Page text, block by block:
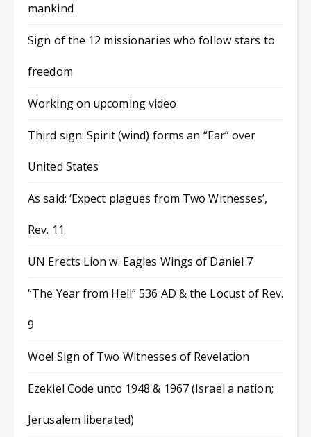
mankind
Sign of the 12 missionaries who follow stars to
freedom
Working on upcoming video
Third sign: Spirit (wind) forms an “Ear” over
United States
As said: ‘Expect plagues from Two Witnesses’,
Rev. 11
UN Erects Lion w. Eagles Wings of Daniel 7
“The Year from Hell” 536 AD & the Locust of Rev.
9
Woe! Sign of Two Witnesses of Revelation
Ezekiel Code unto 1948 & 1967 (Israel a nation;
Jerusalem liberated)